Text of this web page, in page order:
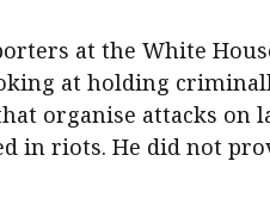
at the White
at holding
organise attacks on
in riots. He did not